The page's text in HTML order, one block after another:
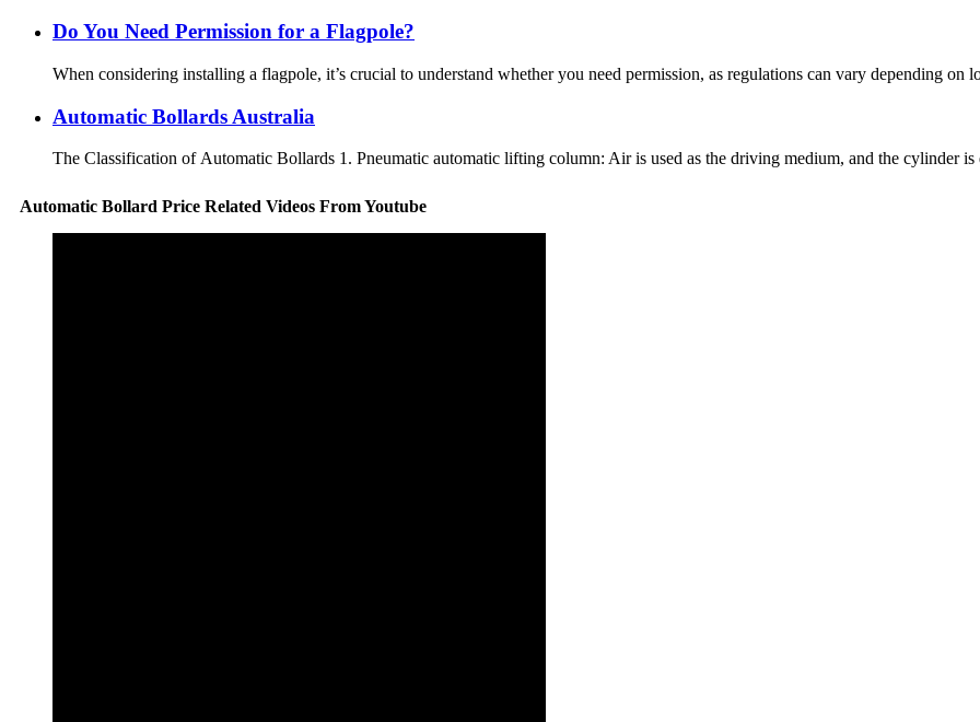
Do You Need Permission for a Flagpole?
When considering installing a flagpole, it’s crucial to understand whether you need permission, as regulations can vary depending
Automatic Bollards Australia
The Classification of Automatic Bollards 1. Pneumatic automatic lifting column: Air is used as the driving medium, and the cylinder
Automatic Bollard Price Related Videos From Youtube